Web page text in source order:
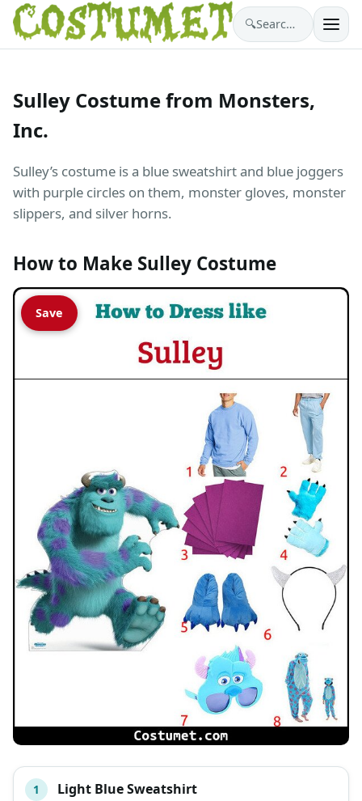
🔍 Search costumes…
Sulley Costume from Monsters,
Inc.
Sulley’s costume is a blue sweatshirt and blue joggers
with purple circles on them, monster gloves, monster
slippers, and silver horns.
How to Make Sulley Costume
Save
# ITEM
1 Light Blue Sweatshirt